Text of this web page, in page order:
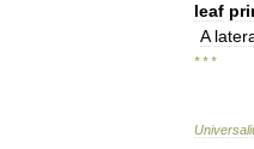
leaf
A
* * *